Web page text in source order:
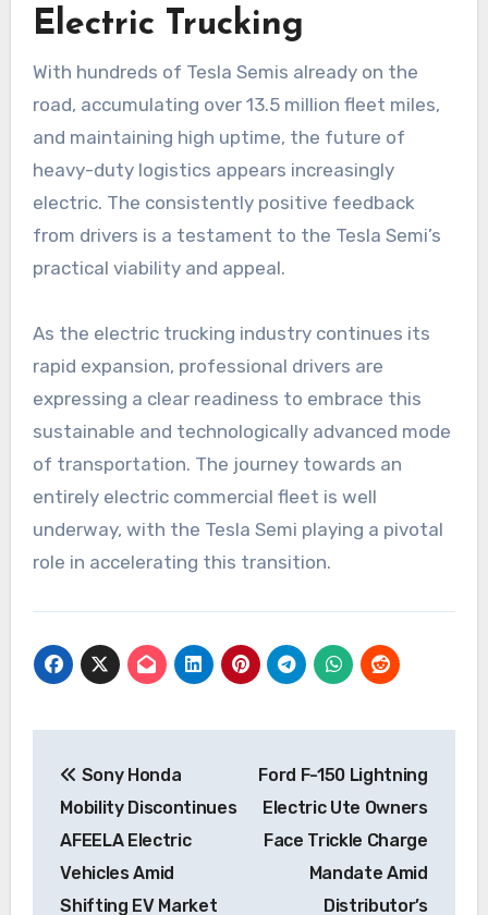
Electric Trucking
With hundreds of Tesla Semis already on the
road, accumulating over 13.5 million fleet miles,
and maintaining high uptime, the future of
heavy-duty logistics appears increasingly
electric. The consistently positive feedback
from drivers is a testament to the Tesla Semi’s
practical viability and appeal.
As the electric trucking industry continues its
rapid expansion, professional drivers are
expressing a clear readiness to embrace this
sustainable and technologically advanced mode
of transportation. The journey towards an
entirely electric commercial fleet is well
underway, with the Tesla Semi playing a pivotal
role in accelerating this transition.
navigation
Sony Honda
Mobility Discontinues
AFEELA Electric
Vehicles Amid
Shifting EV Market
Ford F-150 Lightning
Electric Ute Owners
Face Trickle Charge
Mandate Amid
Distributor’s